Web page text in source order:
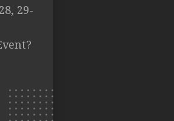
29-